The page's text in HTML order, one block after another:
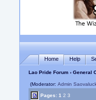
Home Help
Lao Pride Forum ›General
(Moderator:Admin
Pages:1 2 3